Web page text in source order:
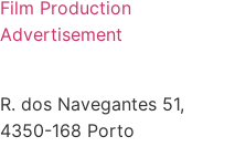
Film Production
Advertisement
R. dos Navegantes 51,
4350-168 Porto